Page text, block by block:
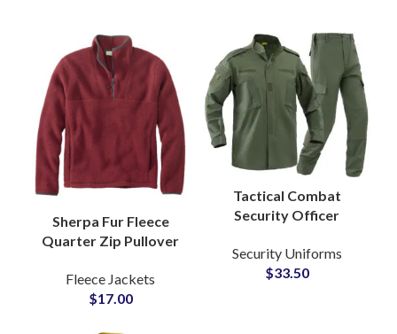
Sherpa Fur Fleece
Quarter Zip Pullover
Brushed Texture Cozy
Winter Warmth
Fleece Jackets
$17.00
Tactical Combat
Security Officer
Fabric Military Style
Army Green Training
Security Uniforms
$33.50